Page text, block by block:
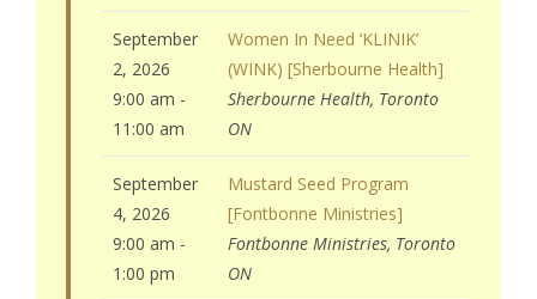
September
2, 2026
9:00 am -
11:00 am
Women In Need ‘KLINIK’
(WINK) [Sherbourne Health]
Sherbourne Health, Toronto
ON
September
4, 2026
9:00 am -
1:00 pm
Mustard Seed Program
[Fontbonne Ministries]
Fontbonne Ministries, Toronto
ON